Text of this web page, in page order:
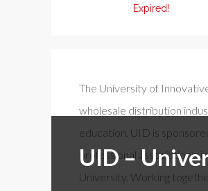
Events By Region:
Asia & Oceania
Canada
Europe, Middle East & Africa
UID –
Expired!
The University of
wholesale distribution
education. UID is
professional associations,
University. Working